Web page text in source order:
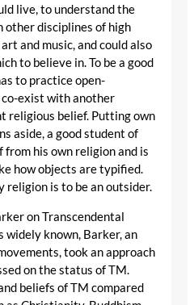
live, to understand the
other disciplines of high
and music, and could also
to believe in. To be a good
to practice open-
co-exist with another
religious belief. Putting own
aside, a good student of
his own religion and is
how objects are typified.
religion is to be an outsider.
on Transcendental
known, Barker, an
took an approach
on the status of TM.
beliefs of TM compared